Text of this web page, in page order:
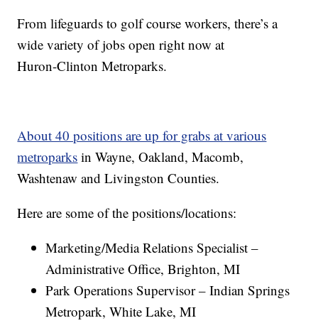
From lifeguards to golf course workers, there’s a
wide variety of jobs open right now at
Huron-Clinton Metroparks.
About 40 positions are up for grabs at various
metroparks in Wayne, Oakland, Macomb,
Washtenaw and Livingston Counties.
Here are some of the positions/locations:
Marketing/Media Relations Specialist –
Administrative Office, Brighton, MI
Park Operations Supervisor – Indian Springs
Metropark, White Lake, MI